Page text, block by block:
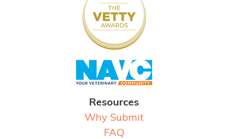
Resources
Why Submit
FAQ